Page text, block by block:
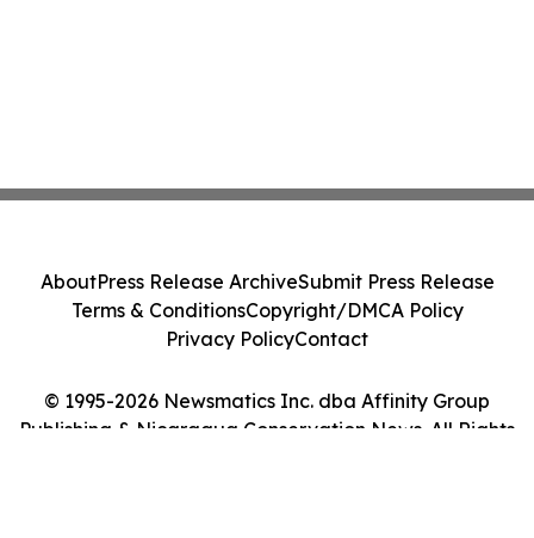
© 1995-2026 Newsmatics Inc. dba Affinity Group
Publishing & Nicaragua Conservation News. All Rights
AboutPress Release ArchiveSubmit Press Release
Terms & ConditionsCopyright/DMCA Policy
Privacy PolicyContact